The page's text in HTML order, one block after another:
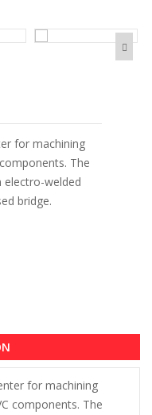
for machining
The
electro-welded
bridge.
for machining
components. The